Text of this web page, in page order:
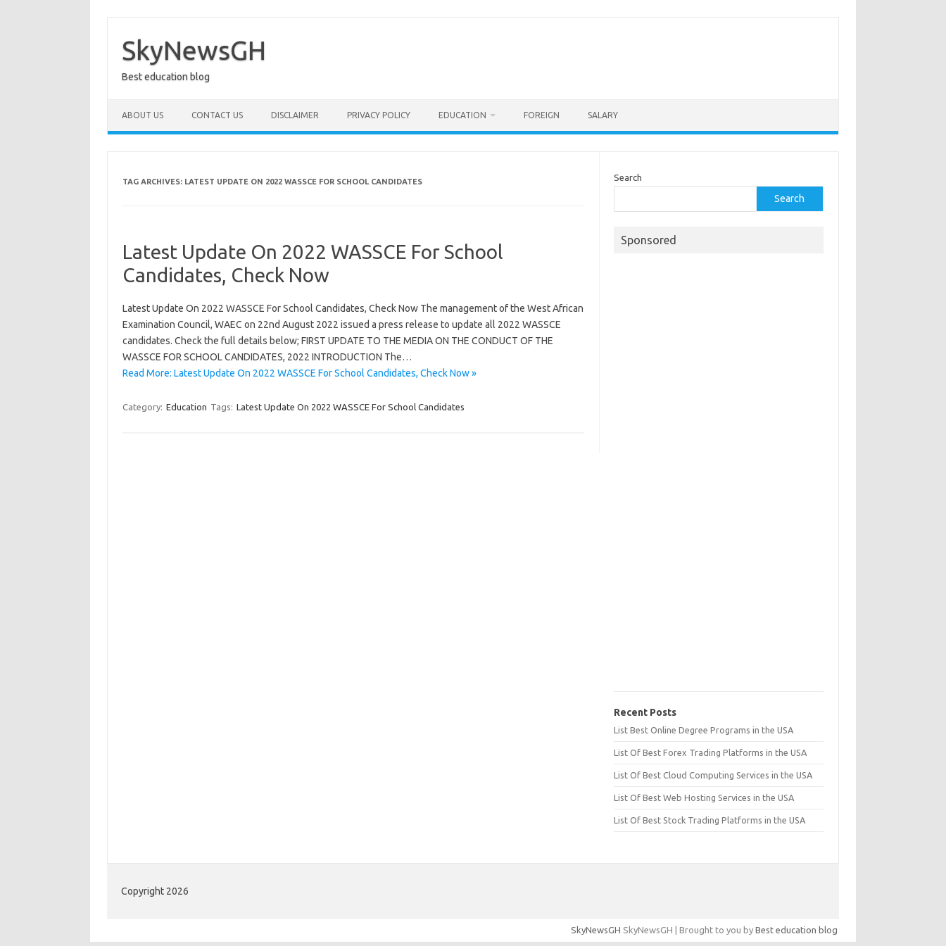
content
SkyNewsGH
Best education blog
ABOUT US CONTACT US DISCLAIMER PRIVACY POLICY EDUCATION FOREIGN SALARY
TAG ARCHIVES: LATEST UPDATE ON 2022 WASSCE FOR SCHOOL CANDIDATES
Latest Update On 2022 WASSCE For School
Candidates, Check Now
Latest Update On 2022 WASSCE For School Candidates, Check Now The management of the West African
Examination Council, WAEC on 22nd August 2022 issued a press release to update all 2022 WASSCE
candidates. Check the full details below; FIRST UPDATE TO THE MEDIA ON THE CONDUCT OF THE
WASSCE FOR SCHOOL CANDIDATES, 2022 INTRODUCTION The…
Read More: Latest Update On 2022 WASSCE For School Candidates, Check Now »
Category: Education Tags: Latest Update On 2022 WASSCE For School Candidates
Search
Search
Sponsored
Recent Posts
List Best Online Degree Programs in the USA
List Of Best Forex Trading Platforms in the USA
List Of Best Cloud Computing Services in the USA
List Of Best Web Hosting Services in the USA
List Of Best Stock Trading Platforms in the USA
Copyright 2026
SkyNewsGH SkyNewsGH | Brought to you by Best education blog